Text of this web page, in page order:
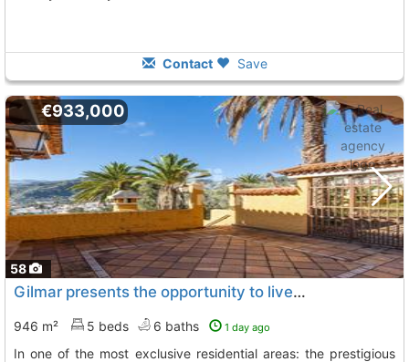
Contact Save
58
€933,000
Gilmar presents the opportunity to live in the heart of teror
946 m² 5 beds 6 baths 1 day ago
in one of the most exclusive residential areas: the prestigious